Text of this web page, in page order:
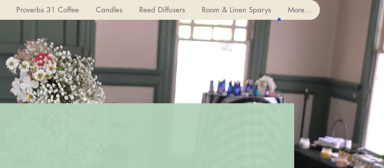
Proverbs 31 Coffee Candles Reed Diffusers Room & Linen Sparys More...